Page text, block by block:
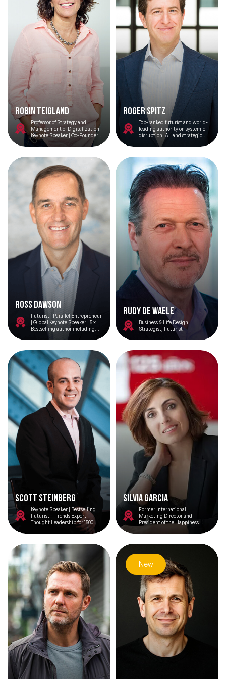
Robin Teigland
Professor of Strategy and
Management of Digitalization |
Keynote Speaker | Co-Founder
@ Peniche Ocean Watch
Roger Spitz
Top-ranked futurist and world-
leading authority on systemic
disruption, AI, and strategic
foresight; bridging Silicon
Valley and futures intelligence
Head of Tech M&A.
Ross Dawson
Futurist | Parallel Entrepreneur
| Global Keynote Speaker | 5 x
Bestselling author including
Thriving on Overload
Rudy De Waele
Business & Life Design
Strategist, Futurist
Scott Steinberg
Keynote Speaker | Bestselling
Futurist + Trends Expert |
Thought Leadership for 1500
Brands | Top 25 Consultant |
CEO Intl Assoc Business
Silvia Garcia
Former International
Marketing Director and
President of the Happiness
New
Filters